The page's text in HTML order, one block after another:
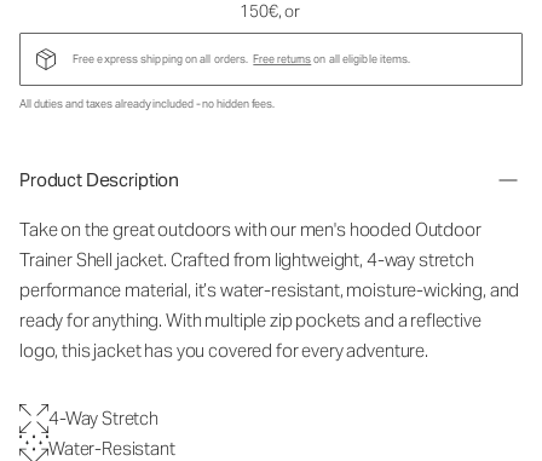
150€, or
Free express shipping on all orders. Free returnson all eligible items.
All duties and taxes already included - no hidden fees.
Product Description
Take on the great outdoors with our men's hooded Outdoor
Trainer Shell jacket. Crafted from lightweight, 4-way stretch
performance material, it’s water-resistant, moisture-wicking, and
ready for anything. With multiple zip pockets and a reflective
logo, this jacket has you covered for every adventure.
4-Way Stretch
Water-Resistant